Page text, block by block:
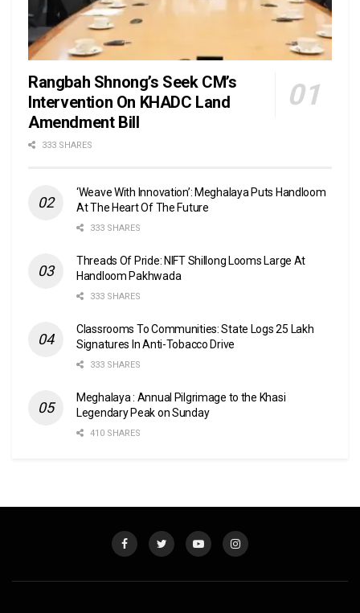
Rangbah Shnong’s Seek CM’s
Intervention On KHADC Land
Amendment Bill
333 SHARES
‘Weave With Innovation’: Meghalaya Puts Handloom
At The Heart Of The Future
333 SHARES
Threads Of Pride: NIFT Shillong Looms Large At
Handloom Pakhwada
333 SHARES
Classrooms To Communities: State Logs 25 Lakh
Signatures In Anti-Tobacco Drive
333 SHARES
Meghalaya : Annual Pilgrimage to the Khasi
Legendary Peak on Sunday
410 SHARES